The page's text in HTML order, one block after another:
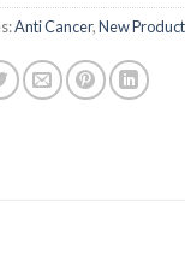
Anti Cancer,New